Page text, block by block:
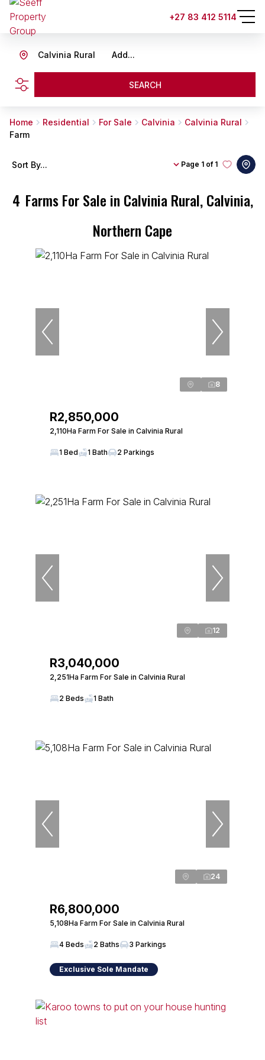
+27 83 412 5114
Add...
Calvinia Rural
SEARCH
Home Residential For Sale Calvinia
Calvinia Rural
Farm
4 Farms For Sale in Calvinia Rural, Calvinia,
Northern Cape
Page 1 of 1
Sort By...
8
R2,850,000
2,110Ha Farm For Sale in Calvinia Rural
1 Bed 1 Bath 2 Parkings
12
R3,040,000
2,251Ha Farm For Sale in Calvinia Rural
2 Beds 1 Bath
24
R6,800,000
5,108Ha Farm For Sale in Calvinia Rural
4 Beds 2 Baths 3 Parkings
Exclusive Sole Mandate